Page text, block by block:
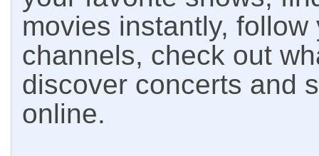
movies instantly,
channels, check out
discover concerts and
online.